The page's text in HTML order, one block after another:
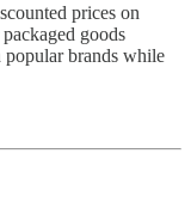
prices on
goods
brands while